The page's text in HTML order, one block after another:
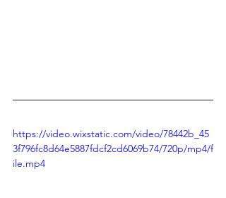
https://video.wixstatic.com/video/78442b_45
3f796fc8d64e5887fdcf2cd6069b74/720p/mp4/f
ile.mp4